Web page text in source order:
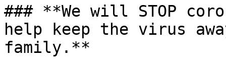
### **We will STOP
help keep the virus
family.**